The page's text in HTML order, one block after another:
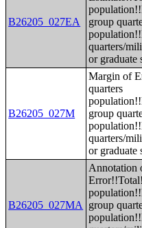
B26205_027EA
group
quarters/
or graduate
B26205_027M
Margin of
quarters
group
quarters/
or graduate
B26205_027MA
Annotation
group